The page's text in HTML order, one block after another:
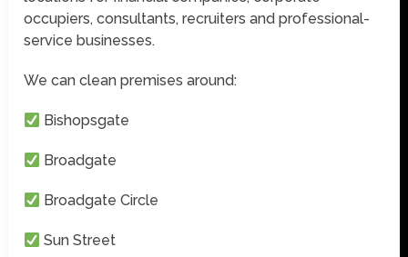
occupiers, consultants, recruiters and professional-
service businesses.
We can clean premises around:
Bishopsgate
Broadgate
Broadgate Circle
Sun Street